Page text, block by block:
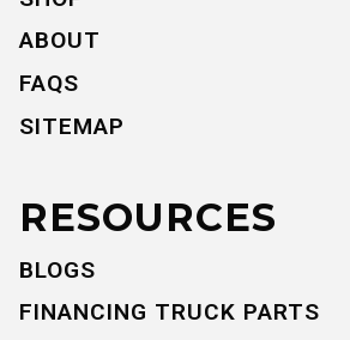
ABOUT
FAQS
SITEMAP
RESOURCES
BLOGS
FINANCING TRUCK PARTS